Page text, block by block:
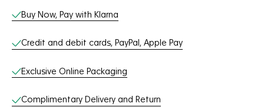
Buy Now, Pay with Klarna
Credit and debit cards, PayPal, Apple Pay
Exclusive Online Packaging
Complimentary Delivery and Return